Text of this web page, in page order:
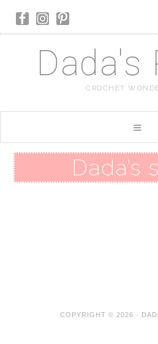
Dada's
CROCHET
Dada’s
COPYRIGHT © 2026 ·